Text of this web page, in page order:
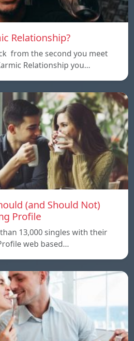
Relationship?
from the second you meet
Relationship you…
(and Should Not)
Profile
13,000 singles with their
web based…